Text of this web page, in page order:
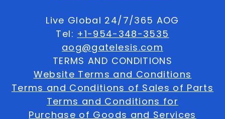
Live Global 24/7/365 AOG
Tel: +1-954-348-3535
aog@gatelesis.com
TERMS AND CONDITIONS
Website Terms and Conditions
Terms and Conditions of Sales of Parts
Terms and Conditions for
Purchase of Goods and Services